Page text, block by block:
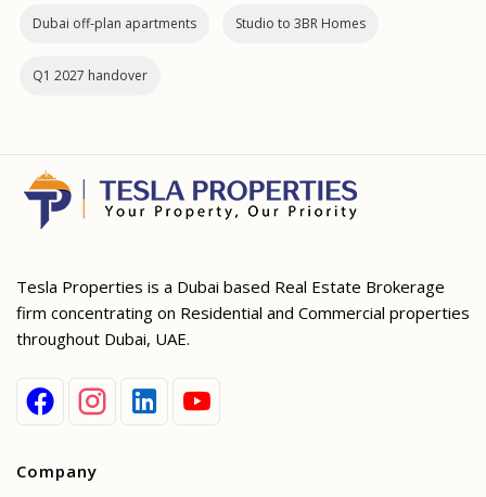
Dubai off‑plan apartments Studio to 3BR Homes
Q1 2027 handover
Tesla Properties is a Dubai based Real Estate Brokerage
firm concentrating on Residential and Commercial properties
throughout Dubai, UAE.
Company